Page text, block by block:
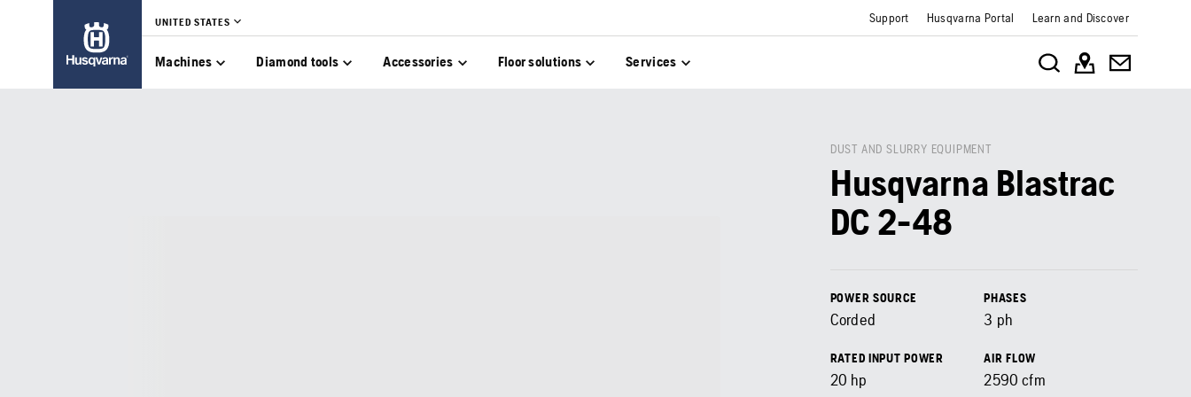
UNITED STATES Support Husqvarna Portal Learn and Discover
Machines Diamond tools Accessories Floor solutions Services
DUST AND SLURRY EQUIPMENT
Husqvarna Blastrac
DC 2-48
POWER SOURCE
Corded
PHASES
3 ph
RATED INPUT POWER
20 hp
AIR FLOW
2590 cfm